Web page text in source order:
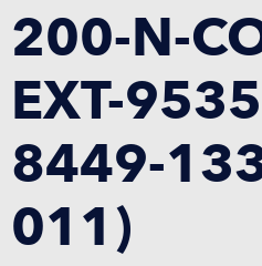
200-N-
EXT-
8449-
011)